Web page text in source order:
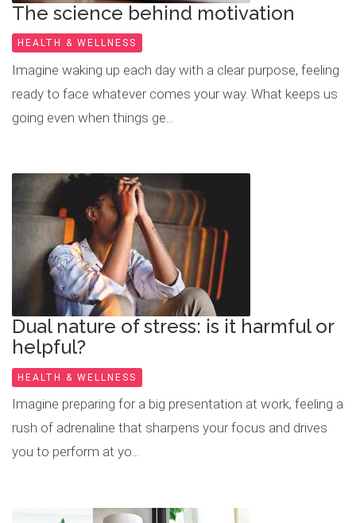
The science behind motivation
HEALTH & WELLNESS
Imagine waking up each day with a clear purpose, feeling
ready to face whatever comes your way. What keeps us
going even when things ge...
Dual nature of stress: is it harmful or
helpful?
HEALTH & WELLNESS
Imagine preparing for a big presentation at work, feeling a
rush of adrenaline that sharpens your focus and drives
you to perform at yo...